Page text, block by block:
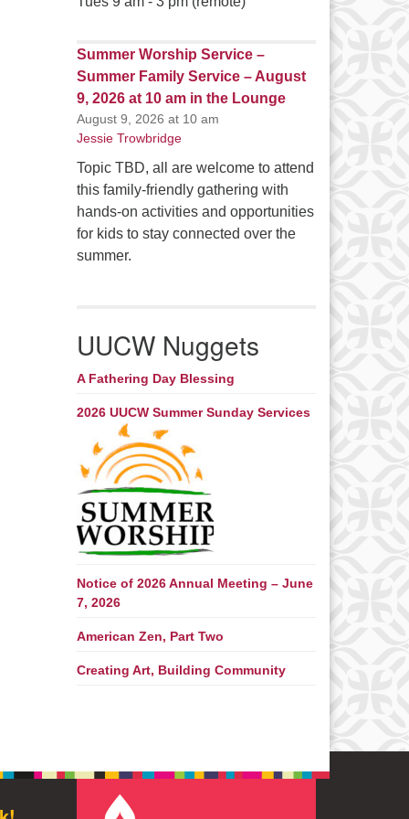
Summer Worship Service –
Summer Family Service – August
9, 2026 at 10 am in the Lounge
August 9, 2026 at 10 am
Jessie Trowbridge
Topic TBD, all are welcome to attend
this family-friendly gathering with
hands-on activities and opportunities
for kids to stay connected over the
summer.
UUCW Nuggets
A Fathering Day Blessing
2026 UUCW Summer Sunday Services
Notice of 2026 Annual Meeting – June
7, 2026
American Zen, Part Two
Creating Art, Building Community